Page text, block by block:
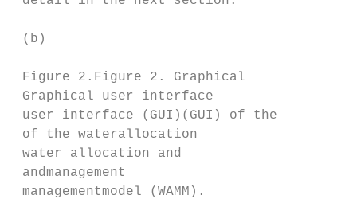
(b)
Figure 2.Figure 2. Graphical
Graphical user interface
user interface (GUI)(GUI) of the
of the waterallocation
water allocation and
andmanagement
managementmodel (WAMM).